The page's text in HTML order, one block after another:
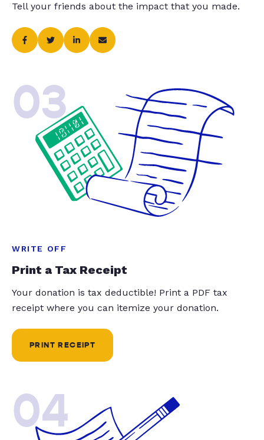
Tell your friends about the impact that you made.
03
WRITE OFF
Print a Tax Receipt
Your donation is tax deductible! Print a PDF tax
receipt where you can itemize your donation.
PRINT RECEIPT
04